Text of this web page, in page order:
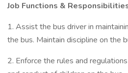
Job Functions &
1. Assist the bus driver in
the bus. Maintain discipline on the
2. Enforce the rules and